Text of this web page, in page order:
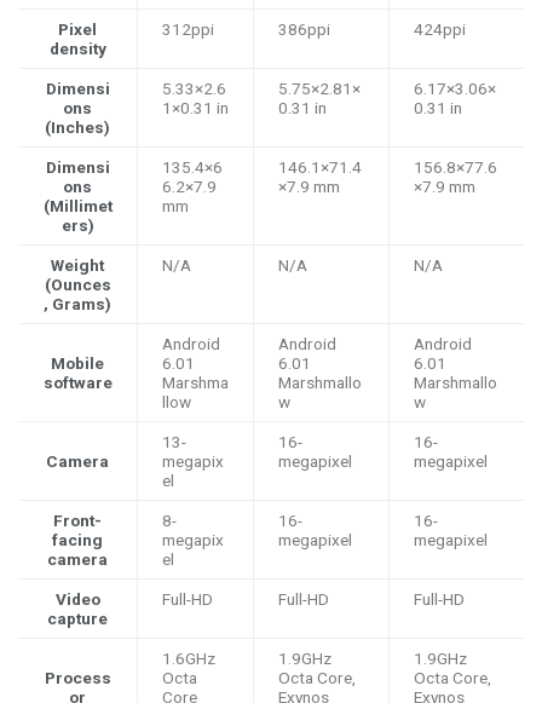
Pixel
density
312ppi 386ppi 424ppi
Dimensi
ons
(Inches)
5.33×2.6
1×0.31 in
5.75×2.81×
0.31 in
6.17×3.06×
0.31 in
Dimensi
ons
(Millimet
ers)
135.4×6
6.2×7.9
mm
146.1×71.4
×7.9 mm
156.8×77.6
×7.9 mm
Weight
(Ounces
, Grams)
N/A N/A N/A
Mobile
software
Android
6.01
Marshma
llow
Android
6.01
Marshmallo
w
Android
6.01
Marshmallo
w
Camera
13-
megapix
el
16-
megapixel
16-
megapixel
Front-
facing
camera
8-
megapix
el
16-
megapixel
16-
megapixel
Video
capture
Full-HD Full-HD Full-HD
Process
or
1.6GHz
Octa
Core
1.9GHz
Octa Core,
Exynos
1.9GHz
Octa Core,
Exynos